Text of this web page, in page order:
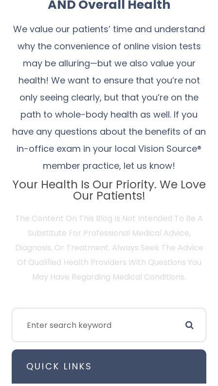
AND Overall Health
We value our patients’ time and understand
why the convenience of online vision tests
may be alluring—but we also value your
health! We want to ensure that you’re not
only seeing clearly, but that you’re on the
path to whole-body health as well. If you
have any questions about the benefits of an
in-office exam in your local Vision Source®
member practice, let us know!
Your Health Is Our Priority. We Love
Our Patients!
The Content On This Blog Is Not Intended To Be A
Substitute For Professional Medical Advice,
Diagnosis, Or Treatment. Always Seek The Advice
Of Qualified Health Providers With Questions You
May Have Regarding Medical Conditions.
QUICK LINKS